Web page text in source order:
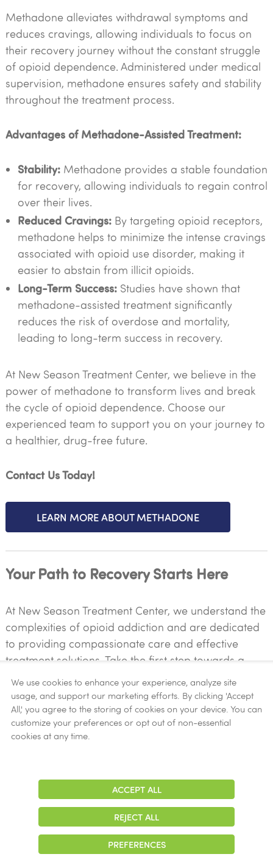
Methadone alleviates withdrawal symptoms and
reduces cravings, allowing individuals to focus on
their recovery journey without the constant struggle
of opioid dependence. Administered under medical
supervision, methadone ensures safety and stability
throughout the treatment process.
Advantages of Methadone-Assisted Treatment:
Stability:Methadone provides a stable foundation
for recovery, allowing individuals to regain control
over their lives.
Reduced Cravings:By targeting opioid receptors,
methadone helps to minimize the intense cravings
associated with opioid use disorder, making it
easier to abstain from illicit opioids.
Long-Term Success:Studies have shown that
methadone-assisted treatment significantly
reduces the risk of overdose and mortality,
leading to long-term success in recovery.
At New Season Treatment Center, we believe in the
power of methadone to transform lives and break
the cycle of opioid dependence. Choose our
experienced team to support you on your journey to
a healthier, drug-free future.
Contact Us Today!
LEARN MORE ABOUT METHADONE
Your Path to Recovery Starts Here
At New Season Treatment Center, we understand the
complexities of opioid addiction and are dedicated
to providing compassionate care and effective
treatment solutions. Take the first step towards a
brighter future by reaching out to our experienced
team today.
Contact Us Now!
We use cookies to enhance your experience, analyze site
usage, and support our marketing efforts. By clicking 'Accept
All,' you agree to the storing of cookies on your device. You can
customize your preferences or opt out of non-essential
cookies at any time.
ACCEPT ALL
REJECT ALL
PREFERENCES